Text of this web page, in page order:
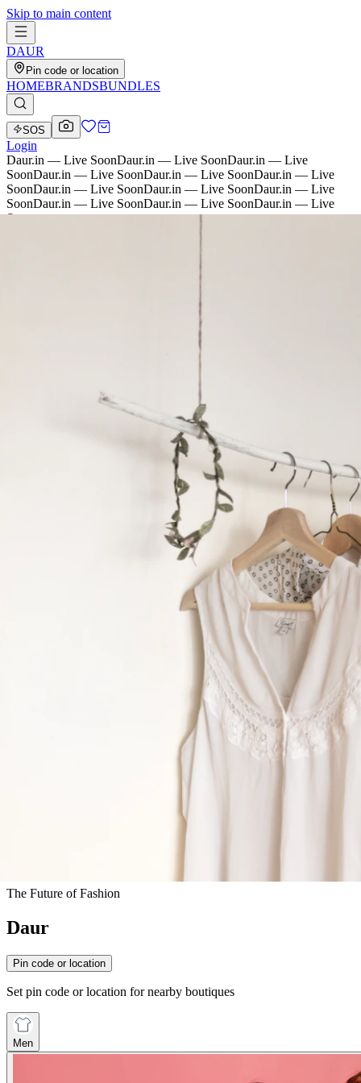
Skip to main content
DAUR
Pin code or location
HOMEBRANDSBUNDLES
SOS
Login
Daur.in — Live SoonDaur.in — Live SoonDaur.in — Live
SoonDaur.in — Live SoonDaur.in — Live SoonDaur.in — Live
SoonDaur.in — Live SoonDaur.in — Live SoonDaur.in — Live
SoonDaur.in — Live SoonDaur.in — Live SoonDaur.in — Live
Soon
The Future of Fashion
Daur
Pin code or location
Set pin code or location for nearby boutiques
Men